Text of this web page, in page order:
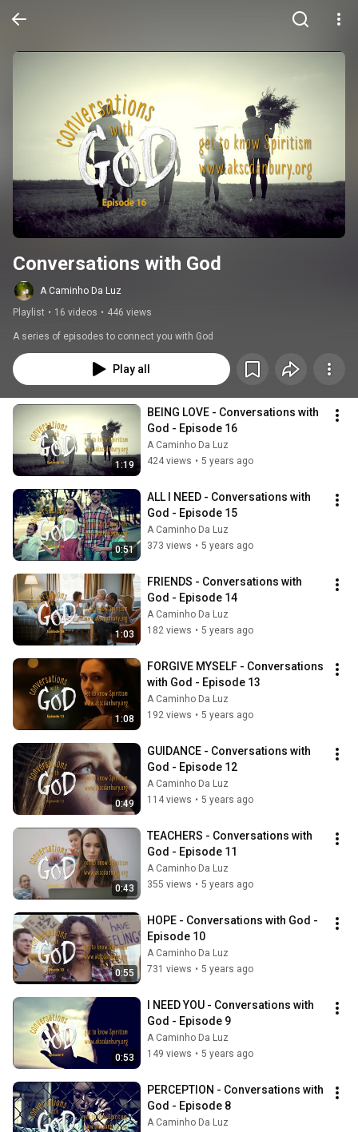
Conversations with God
A Caminho Da Luz
Playlist • 16 videos • 446 views
A series of episodes to connect you with God
Play all
1:19
BEING LOVE - Conversations with
God - Episode 16
A Caminho Da Luz
424 views • 5 years ago
0:51
ALL I NEED - Conversations with
God - Episode 15
A Caminho Da Luz
373 views • 5 years ago
1:03
FRIENDS - Conversations with
God - Episode 14
A Caminho Da Luz
182 views • 5 years ago
1:08
FORGIVE MYSELF - Conversations
with God - Episode 13
A Caminho Da Luz
192 views • 5 years ago
0:49
GUIDANCE - Conversations with
God - Episode 12
A Caminho Da Luz
114 views • 5 years ago
0:43
TEACHERS - Conversations with
God - Episode 11
A Caminho Da Luz
355 views • 5 years ago
0:55
HOPE - Conversations with God -
Episode 10
A Caminho Da Luz
731 views • 5 years ago
0:53
I NEED YOU - Conversations with
God - Episode 9
A Caminho Da Luz
149 views • 5 years ago
PERCEPTION - Conversations with
God - Episode 8
A Caminho Da Luz